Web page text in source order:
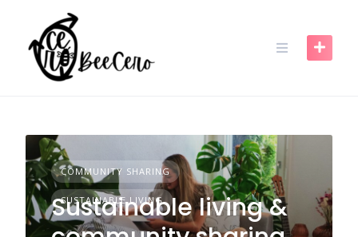
content
COMMUNITY SHARING
SUSTAINABLE LIVING
Sustainable living &